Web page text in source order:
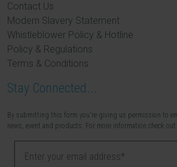
Contact Us
Modern Slavery Statement
Whistleblower Policy & Hotline
Policy & Regulations
Terms & Conditions
Stay Connected...
By submitting this form you're giving us permission to
news, event and products. For more information check